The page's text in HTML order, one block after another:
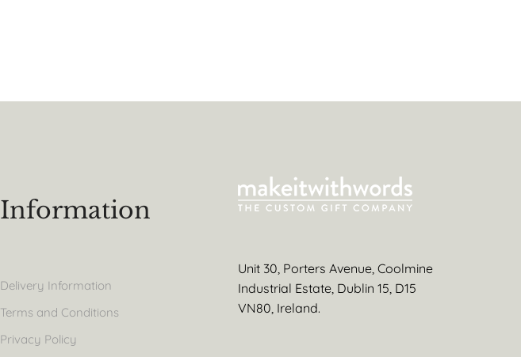
Information
Delivery Information
Terms and Conditions
Privacy Policy
Unit 30, Porters Avenue, Coolmine
Industrial Estate, Dublin 15, D15
VN80, Ireland.